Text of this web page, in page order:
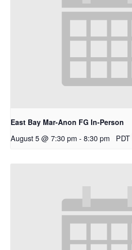
East Bay Mar-Anon FG In-Person
August 5 @ 7:30 pm - 8:30 pm PDT